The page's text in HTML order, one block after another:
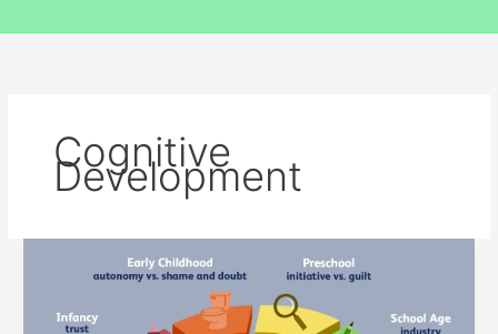
Cognitive
Development
ERIKSON’S
THEORY